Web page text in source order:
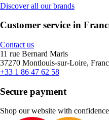
Discover all our brands
Customer service in
Contact us
11 rue Bernard Maris
37270 Montlouis-sur-Loire,
+33 1 86 47 62 58
Secure payment
Shop our website with confidence